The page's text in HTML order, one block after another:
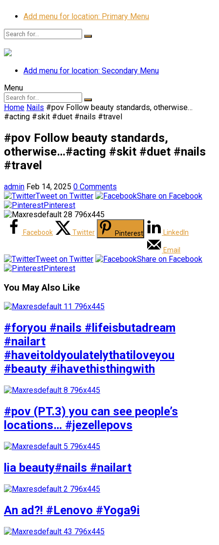
Add menu for location: Primary Menu
Add menu for location: Secondary Menu
Menu
Home Nails #pov Follow beauty standards, otherwise…
#acting #skit #duet #nails #travel
#pov Follow beauty standards,
otherwise…#acting #skit #duet #nails
#travel
admin Feb 14, 2025 0 Comments
Tweet on Twitter
Share on Facebook
Pinterest
Facebook Twitter Pinterest LinkedIn
Email
Tweet on Twitter
Share on Facebook
Pinterest
You May Also Like
#foryou #nails #lifeisbutadream
#nailart
#haveitoldyoulatelythatiloveyou
#beauty #ihavethisthingwith
#pov (PT.3) you can see people’s
locations… #jezellepovs
lia beauty#nails #nailart
An ad?! #Lenovo #Yoga9i